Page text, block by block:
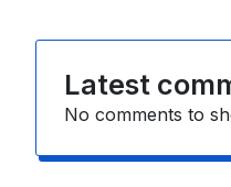
Latest
No comments to